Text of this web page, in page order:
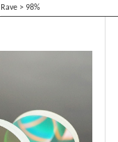
Rave > 98%